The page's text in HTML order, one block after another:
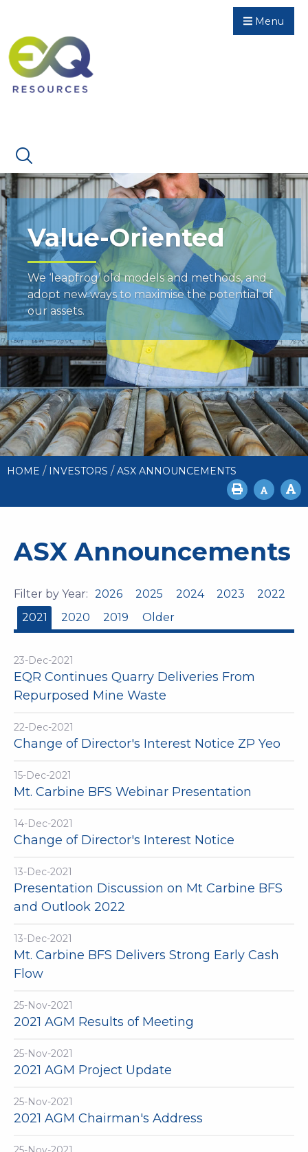
Menu
Value-Oriented
We ‘leapfrog’ old models and methods, and
adopt new ways to maximise the potential of
our assets.
HOME / INVESTORS / ASX ANNOUNCEMENTS
ASX Announcements
Filter by Year: 2026 2025 2024 2023
2022
2021
2020 2019 Older
23-Dec-2021
EQR Continues Quarry Deliveries From
Repurposed Mine Waste
22-Dec-2021
Change of Director's Interest Notice ZP Yeo
15-Dec-2021
Mt. Carbine BFS Webinar Presentation
14-Dec-2021
Change of Director's Interest Notice
13-Dec-2021
Presentation Discussion on Mt Carbine BFS
and Outlook 2022
13-Dec-2021
Mt. Carbine BFS Delivers Strong Early Cash
Flow
25-Nov-2021
2021 AGM Results of Meeting
25-Nov-2021
2021 AGM Project Update
25-Nov-2021
2021 AGM Chairman's Address